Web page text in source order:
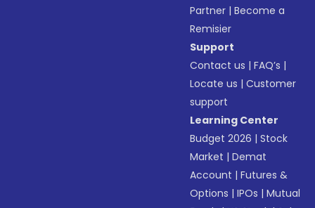
Partner |Become a
Remisier
Support
Contact us |FAQ’s |
Locate us |Customer
support
Learning Center
Budget 2026 |Stock
Market |Demat
Account |Futures &
Options |IPOs |Mutual